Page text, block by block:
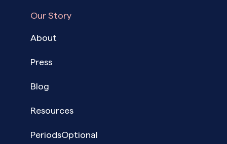
Our Story
About
Press
Blog
Resources
PeriodsOptional